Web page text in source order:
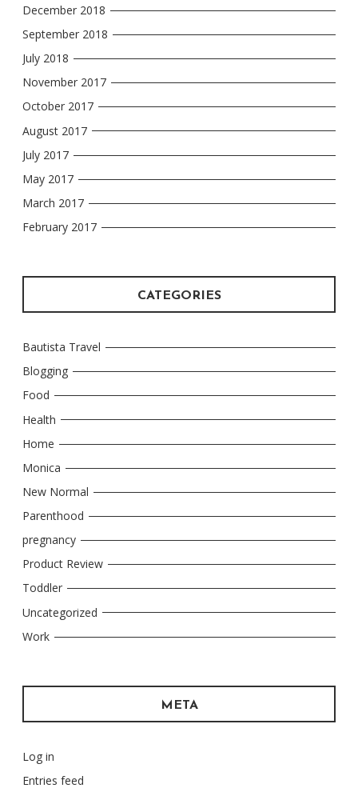
December 2018
September 2018
July 2018
November 2017
October 2017
August 2017
July 2017
May 2017
March 2017
February 2017
CATEGORIES
Bautista Travel
Blogging
Food
Health
Home
Monica
New Normal
Parenthood
pregnancy
Product Review
Toddler
Uncategorized
Work
META
Log in
Entries feed